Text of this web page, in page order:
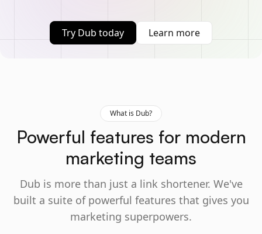
Try Dub today Learn more
What is Dub?
Powerful features for modern
marketing teams
Dub is more than just a link shortener. We've
built a suite of powerful features that gives you
marketing superpowers.